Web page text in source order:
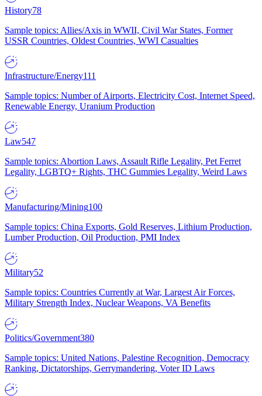
History78
Sample topics: Allies/Axis in WWII, Civil War States, Former
USSR Countries, Oldest Countries, WWI Casualties
Infrastructure/Energy111
Sample topics: Number of Airports, Electricity Cost, Internet Speed,
Renewable Energy, Uranium Production
Law547
Sample topics: Abortion Laws, Assault Rifle Legality, Pet Ferret
Legality, LGBTQ+ Rights, THC Gummies Legality, Weird Laws
Manufacturing/Mining100
Sample topics: China Exports, Gold Reserves, Lithium Production,
Lumber Production, Oil Production, PMI Index
Military52
Sample topics: Countries Currently at War, Largest Air Forces,
Military Strength Index, Nuclear Weapons, VA Benefits
Politics/Government380
Sample topics: United Nations, Palestine Recognition, Democracy
Ranking, Dictatorships, Gerrymandering, Voter ID Laws